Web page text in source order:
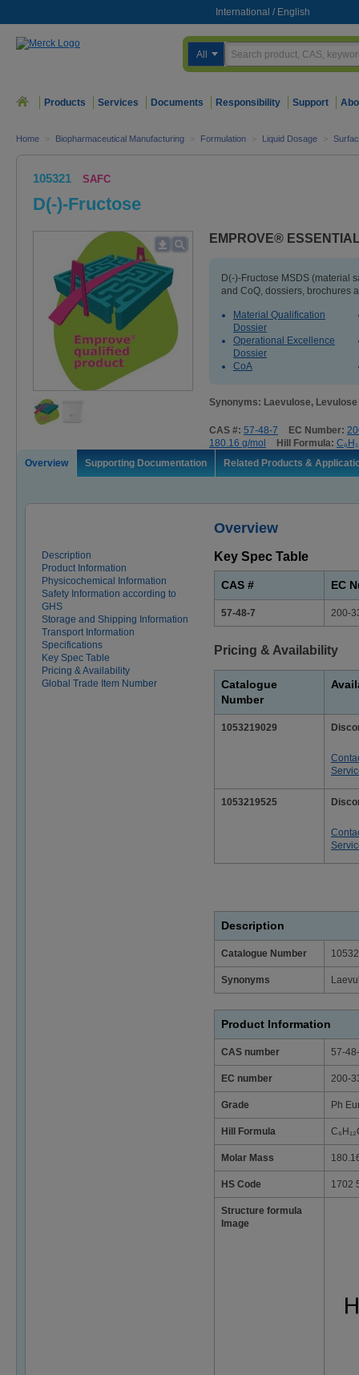
International / English
All
Products Services Documents Responsibility Support
Home > Biopharmaceutical Manufacturing > Formulation > Liquid Dosage >
105321 SAFC
D(-)-Fructose
EMPROVE®
D(-)-Fructose MSDS (material
and CoQ, dossiers, brochures
Material Qualification
Dossier
Operational Excellence
Dossier
CoA
Synonyms: Laevulose, Levulose
CAS #: 57-48-7 EC Number:
180.16 g/mol
Hill Formula:
Overview
Supporting Documentation Related Products &
Overview
Description
Product Information
Physicochemical Information
Safety Information according to
GHS
Storage and Shipping Information
Transport Information
Specifications
Key Spec Table
Pricing & Availability
Global Trade Item Number
Key Spec Table
CAS # EC
57-48-7 200-
Pricing & Availability
Catalogue
Number
1053219029
1053219525
Description
Catalogue Number
Synonyms
Product Information
CAS number 57-
EC number 200-
Grade Ph
Hill Formula
Molar Mass
HS Code 1702
Structure formula
Image